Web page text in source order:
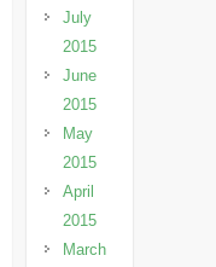
July
2015
June
2015
May
2015
April
2015
March